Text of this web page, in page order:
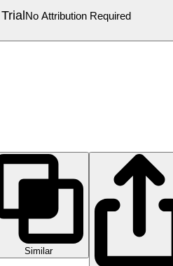
No Attribution Required
Similar